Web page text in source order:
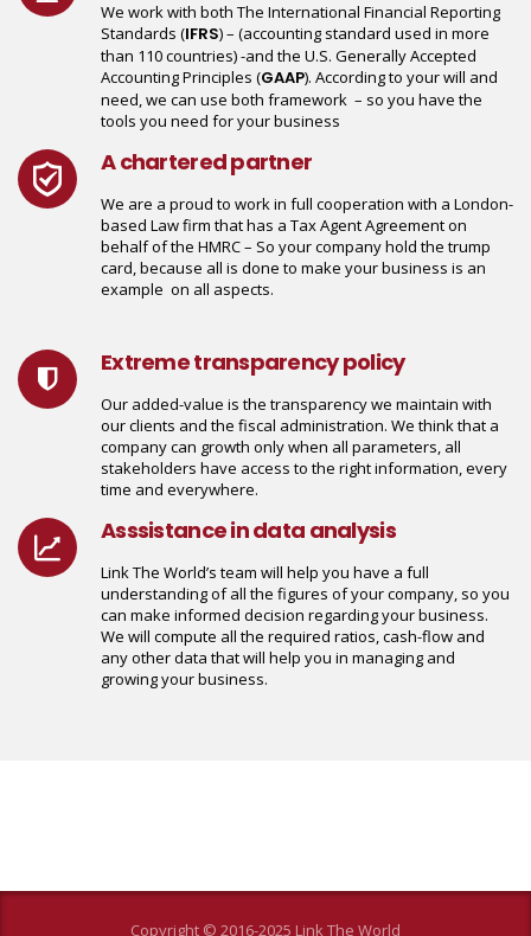
We work with both The International Financial Reporting
Standards (IFRS) – (accounting standard used in more
than 110 countries) -and the U.S. Generally Accepted
Accounting Principles (GAAP). According to your will and
need, we can use both framework – so you have the
tools you need for your business
A chartered partner
We are a proud to work in full cooperation with a London-
based Law firm that has a Tax Agent Agreement on
behalf of the HMRC – So your company hold the trump
card, because all is done to make your business is an
example on all aspects.
Extreme transparency policy
Our added-value is the transparency we maintain with
our clients and the fiscal administration. We think that a
company can growth only when all parameters, all
stakeholders have access to the right information, every
time and everywhere.
Asssistance in data analysis
Link The World’s team will help you have a full
understanding of all the figures of your company, so you
can make informed decision regarding your business.
We will compute all the required ratios, cash-flow and
any other data that will help you in managing and
growing your business.
Copyright © 2016-2025 Link The World